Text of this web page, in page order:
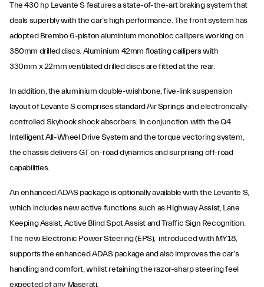
The 430 hp Levante S features a state-of-the-art braking system that
deals superbly with the car’s high performance. The front system has
adopted Brembo 6-piston aluminium monobloc callipers working on
380mm drilled discs. Aluminium 42mm floating callipers with
330mm x 22mm ventilated drilled discs are fitted at the rear.
In addition, the aluminium double-wishbone, five-link suspension
layout of Levante S comprises standard Air Springs and electronically-
controlled Skyhook shock absorbers. In conjunction with the Q4
Intelligent All-Wheel Drive System and the torque vectoring system,
the chassis delivers GT on-road dynamics and surprising off-road
capabilities.
An enhanced ADAS package is optionally available with the Levante S,
which includes new active functions such as Highway Assist, Lane
Keeping Assist, Active Blind Spot Assist and Traffic Sign Recognition.
The new Electronic Power Steering (EPS), introduced with MY18,
supports the enhanced ADAS package and also improves the car’s
handling and comfort, whilst retaining the razor-sharp steering feel
expected of any Maserati.